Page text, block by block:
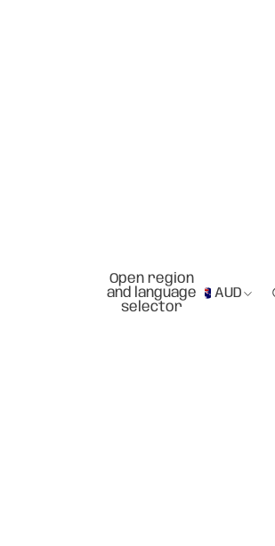
Open region
and language
selector
AUD